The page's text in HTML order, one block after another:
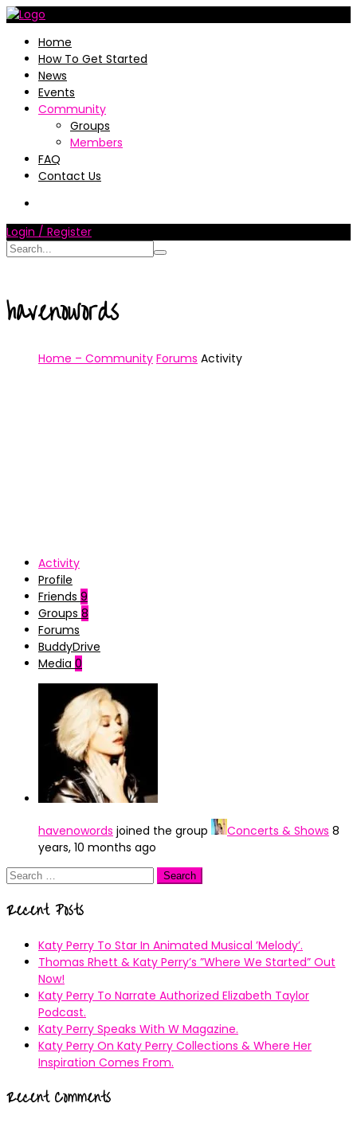
Home
How To Get Started
News
Events
Community
Groups
Members
FAQ
Contact Us
Login / Register
havenowords
Home – Community Forums Activity
Activity
Profile
Friends 9
Groups 8
Forums
BuddyDrive
Media 0
havenowords joined the group Concerts & Shows 8
years, 10 months ago
Search
Recent Posts
Katy Perry To Star In Animated Musical ’Melody’.
Thomas Rhett & Katy Perry’s ”Where We Started” Out
Now!
Katy Perry To Narrate Authorized Elizabeth Taylor
Podcast.
Katy Perry Speaks With W Magazine.
Katy Perry On Katy Perry Collections & Where Her
Inspiration Comes From.
Recent Comments